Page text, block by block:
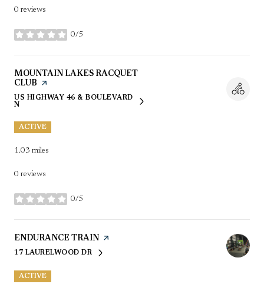
0 reviews
0/5
stars
VISIT THE
MOUNTAIN LAKES RACQUET
CLUB PAGE ON YELP
US HIGHWAY 46 & BOULEVARD
N
ON GOOGLE MAPS
ACTIVE
1.03 miles
0 reviews
0/5
stars
VISIT THE
ENDURANCE TRAIN PAGE ON YELP
SEARCH
17 LAURELWOOD DRON GOOGLE MAPS
ACTIVE